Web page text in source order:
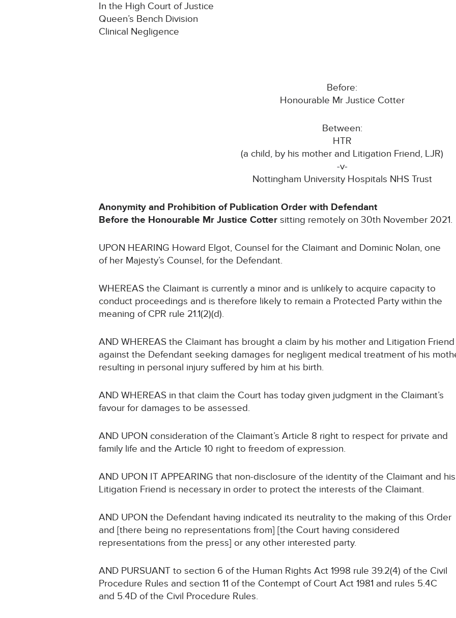
In the High Court of Justice
Queen’s Bench Division
Clinical Negligence
Before:
Honourable Mr Justice Cotter
Between:
HTR
(a child, by his mother and Litigation Friend, LJR)
-v-
Nottingham University Hospitals NHS Trust
Anonymity and Prohibition of Publication Order with Defendant
Before the Honourable Mr Justice Cotter sitting remotely on 30th November 2021.
UPON HEARING Howard Elgot, Counsel for the Claimant and Dominic Nolan, one
of her Majesty’s Counsel, for the Defendant.
WHEREAS the Claimant is currently a minor and is unlikely to acquire capacity to
conduct proceedings and is therefore likely to remain a Protected Party within the
meaning of CPR rule 21.1(2)(d).
AND WHEREAS the Claimant has brought a claim by his mother and Litigation Friend
against the Defendant seeking damages for negligent medical treatment of his
resulting in personal injury suffered by him at his birth.
AND WHEREAS in that claim the Court has today given judgment in the Claimant’s
favour for damages to be assessed.
AND UPON consideration of the Claimant’s Article 8 right to respect for private and
family life and the Article 10 right to freedom of expression.
AND UPON IT APPEARING that non-disclosure of the identity of the Claimant and his
Litigation Friend is necessary in order to protect the interests of the Claimant.
AND UPON the Defendant having indicated its neutrality to the making of this Order
and [there being no representations from] [the Court having considered
representations from the press] or any other interested party.
AND PURSUANT to section 6 of the Human Rights Act 1998 rule 39.2(4) of the Civil
Procedure Rules and section 11 of the Contempt of Court Act 1981 and rules 5.4C
and 5.4D of the Civil Procedure Rules.